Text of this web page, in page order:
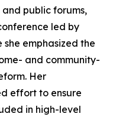
public forums,
led by
she emphasized the
and community-
Her
effort to ensure
in high-level